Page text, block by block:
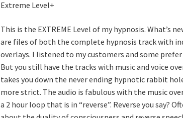
Extreme Level+
This is the EXTREME Level of my hypnosis. What’s
are files of both the complete hypnosis track with
overlays. I listened to my customers and some
But you still have the tracks with music and voice
takes you down the never ending hypnotic rabbit
more strict. The audio is fabulous with the music
a 2 hour loop that is in “reverse”. Reverse you say?